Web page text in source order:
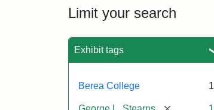
Limit your search
Exhibit tags
Berea College 1
[remove]